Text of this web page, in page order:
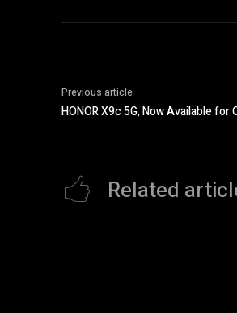
Previous article
HONOR X9c 5G, Now Available
Related